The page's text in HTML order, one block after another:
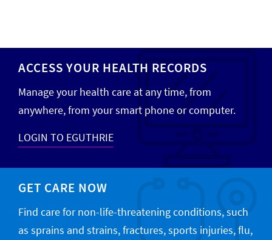
ACCESS YOUR HEALTH RECORDS
Manage your health care at any time, from
anywhere, from your smart phone or computer.
LOGIN TO EGUTHRIE
GET CARE NOW
Find care for non-life-threatening conditions, such
as sprains and strains, fractures, sports injuries, flu,